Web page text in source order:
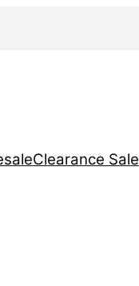
Clearance Sale